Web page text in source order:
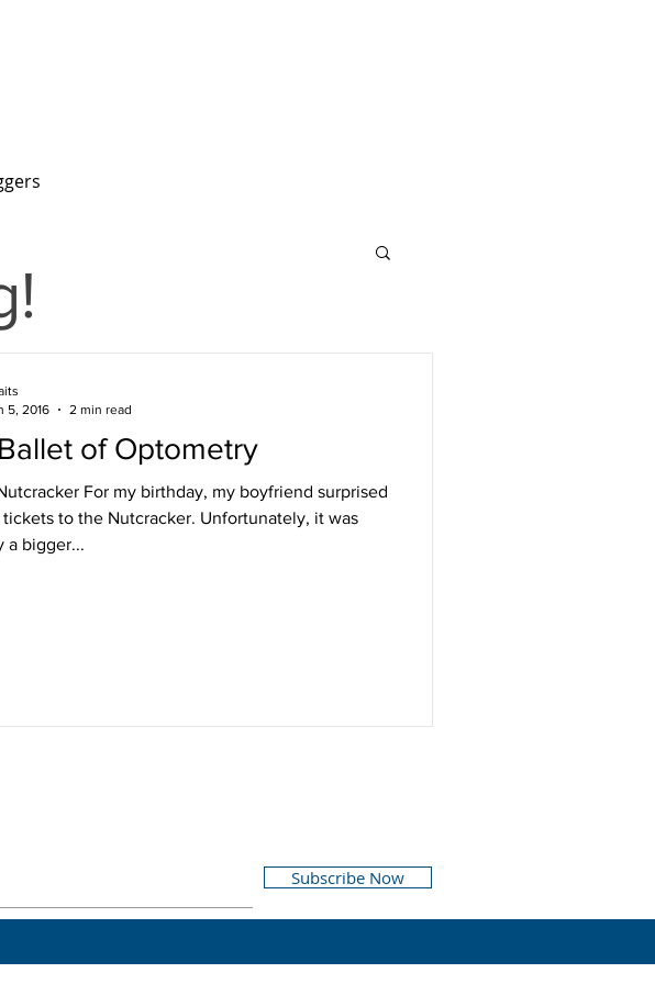
of Optometry
For my birthday, my boyfriend surprised
to the Nutcracker. Unfortunately, it was
a bigger...
5, 2016
2 min read
Subscribe Now